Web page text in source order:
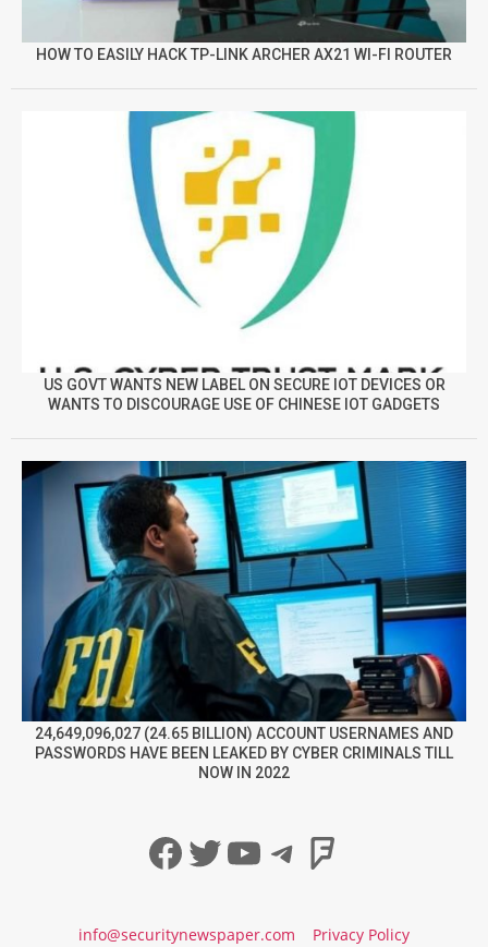
HOW TO EASILY HACK TP-LINK ARCHER AX21 WI-FI ROUTER
US GOVT WANTS NEW LABEL ON SECURE IOT DEVICES OR
WANTS TO DISCOURAGE USE OF CHINESE IOT GADGETS
24,649,096,027 (24.65 BILLION) ACCOUNT USERNAMES AND
PASSWORDS HAVE BEEN LEAKED BY CYBER CRIMINALS TILL
NOW IN 2022
Facebook
Twitter
YouTube
Telegram
info@securitynewspaper.com Privacy Policy